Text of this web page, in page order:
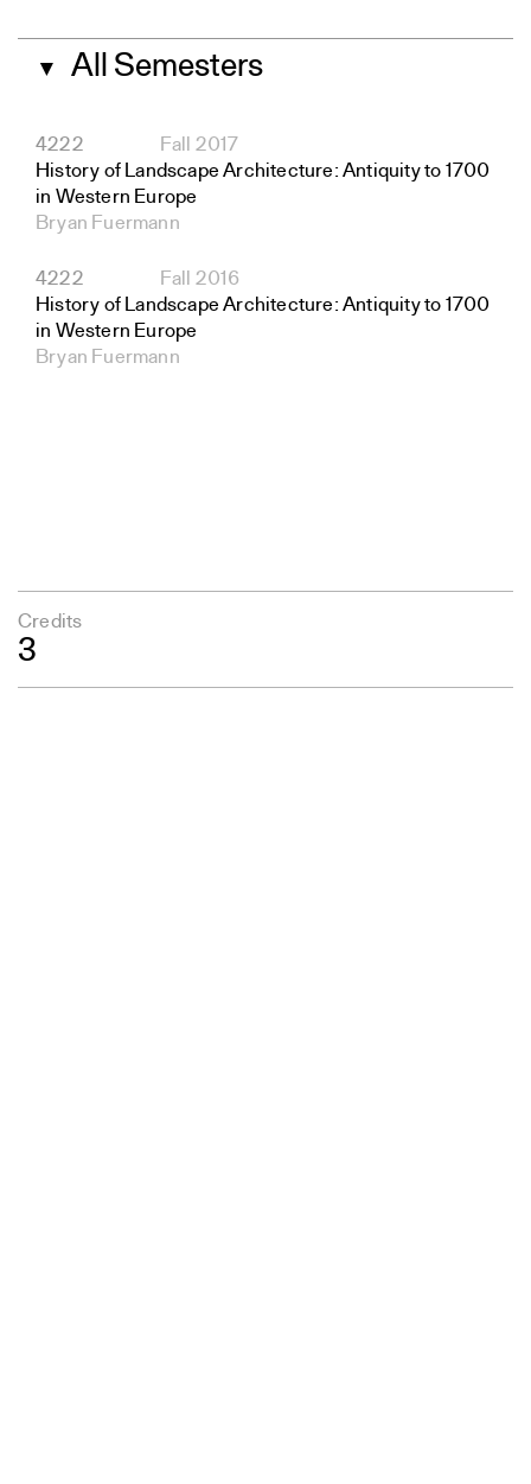
▼ All Semesters
4222
Fall 2017
History of Landscape Architecture: Antiquity to 1700
in Western Europe
Bryan Fuermann
4222
Fall 2016
History of Landscape Architecture: Antiquity to 1700
in Western Europe
Bryan Fuermann
Credits
3